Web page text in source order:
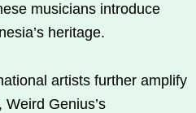
musicians introduce
heritage.
artists further amplify
Genius’s